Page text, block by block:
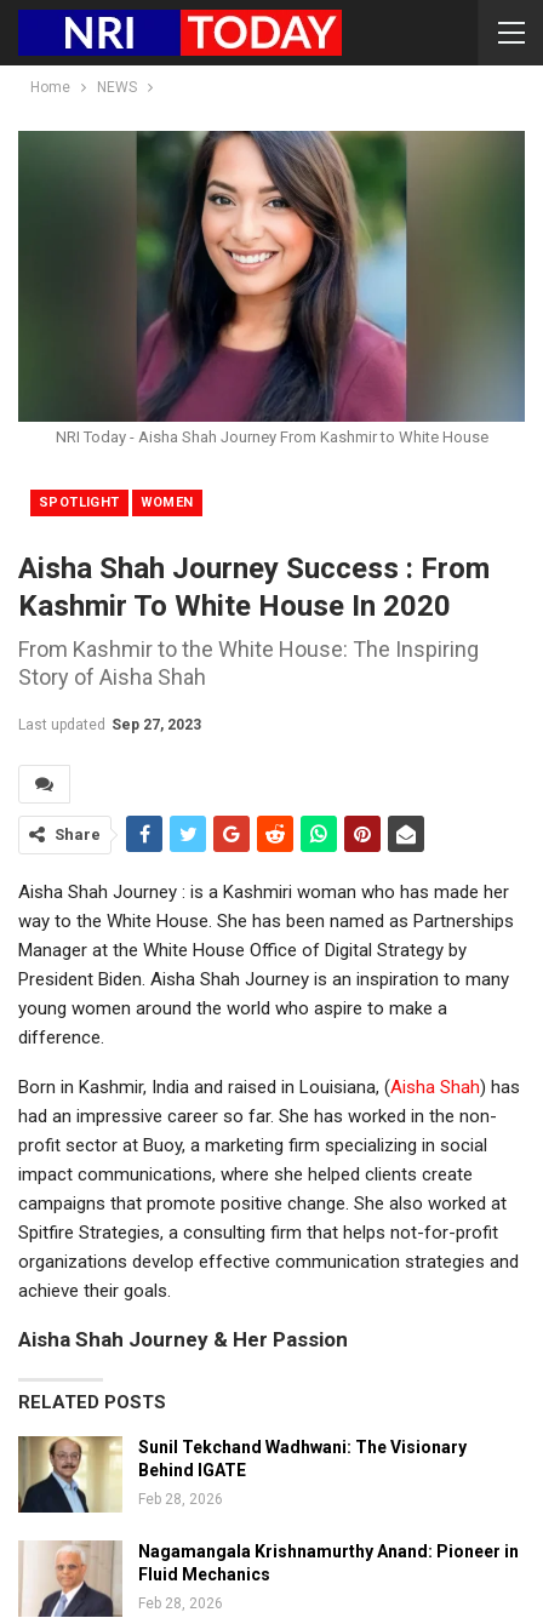
Home NEWS
NRI Today - Aisha Shah Journey From Kashmir to White House
SPOTLIGHT WOMEN
Aisha Shah Journey Success : From
Kashmir To White House In 2020
From Kashmir to the White House: The Inspiring
Story of Aisha Shah
Last updated Sep 27, 2023
Share
Aisha Shah Journey : is a Kashmiri woman who has made her
way to the White House. She has been named as Partnerships
Manager at the White House Office of Digital Strategy by
President Biden. Aisha Shah Journey is an inspiration to many
young women around the world who aspire to make a
difference.
Born in Kashmir, India and raised in Louisiana, (Aisha Shah) has
had an impressive career so far. She has worked in the non-
profit sector at Buoy, a marketing firm specializing in social
impact communications, where she helped clients create
campaigns that promote positive change. She also worked at
Spitfire Strategies, a consulting firm that helps not-for-profit
organizations develop effective communication strategies and
achieve their goals.
Aisha Shah Journey & Her Passion
RELATED POSTS
Sunil Tekchand Wadhwani: The Visionary
Behind IGATE
Feb 28, 2026
Nagamangala Krishnamurthy Anand: Pioneer in
Fluid Mechanics
Feb 28, 2026